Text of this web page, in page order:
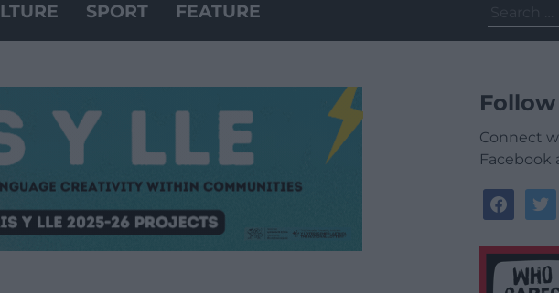
SPORT FEATURE
for:
Connect
Facebook
facebook